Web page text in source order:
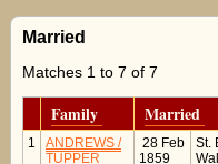
Married
Matches 1 to 7 of 7
Family Married
1
ANDREWS /
TUPPER
28 Feb
1859
St.